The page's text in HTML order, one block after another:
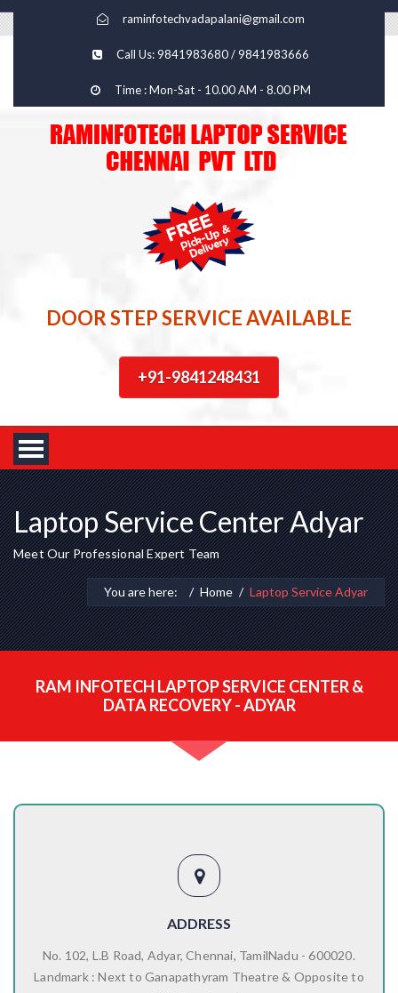
raminfotechvadapalani@gmail.com
Call Us: 9841983680 / 9841983666
Time : Mon-Sat - 10.00 AM - 8.00 PM
DOOR STEP SERVICE AVAILABLE
+91-9841248431
Laptop Service Center Adyar
Meet Our Professional Expert Team
You are here: Home Laptop Service Adyar
RAM INFOTECH LAPTOP SERVICE CENTER &
DATA RECOVERY - ADYAR
ADDRESS
No. 102, L.B Road, Adyar, Chennai, TamilNadu - 600020.
Landmark : Next to Ganapathyram Theatre & Opposite to